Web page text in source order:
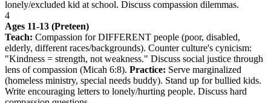
lonely/excluded kid at school. Discuss compassion dilemmas.
4
Ages 11-13 (Preteen)
Teach: Compassion for DIFFERENT people (poor, disabled,
elderly, different races/backgrounds). Counter culture's cynicism:
"Kindness = strength, not weakness." Discuss social justice through
lens of compassion (Micah 6:8). Practice: Serve marginalized
(homeless ministry, special needs buddy). Stand up for bullied kids.
Write encouraging letters to lonely/hurting people. Discuss hard